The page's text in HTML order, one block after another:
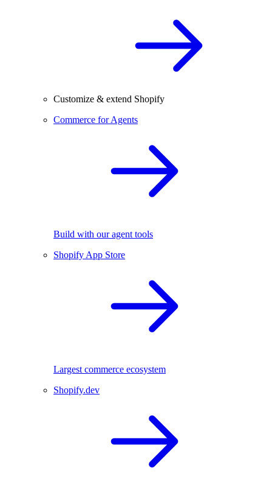
Customize & extend Shopify
Commerce for Agents
Build with our agent tools
Shopify App Store
Largest commerce ecosystem
Shopify.dev